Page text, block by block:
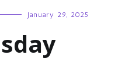
January 29, 2025